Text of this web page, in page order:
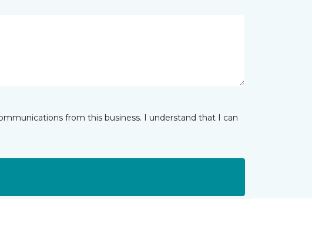
from this business. I understand that I can